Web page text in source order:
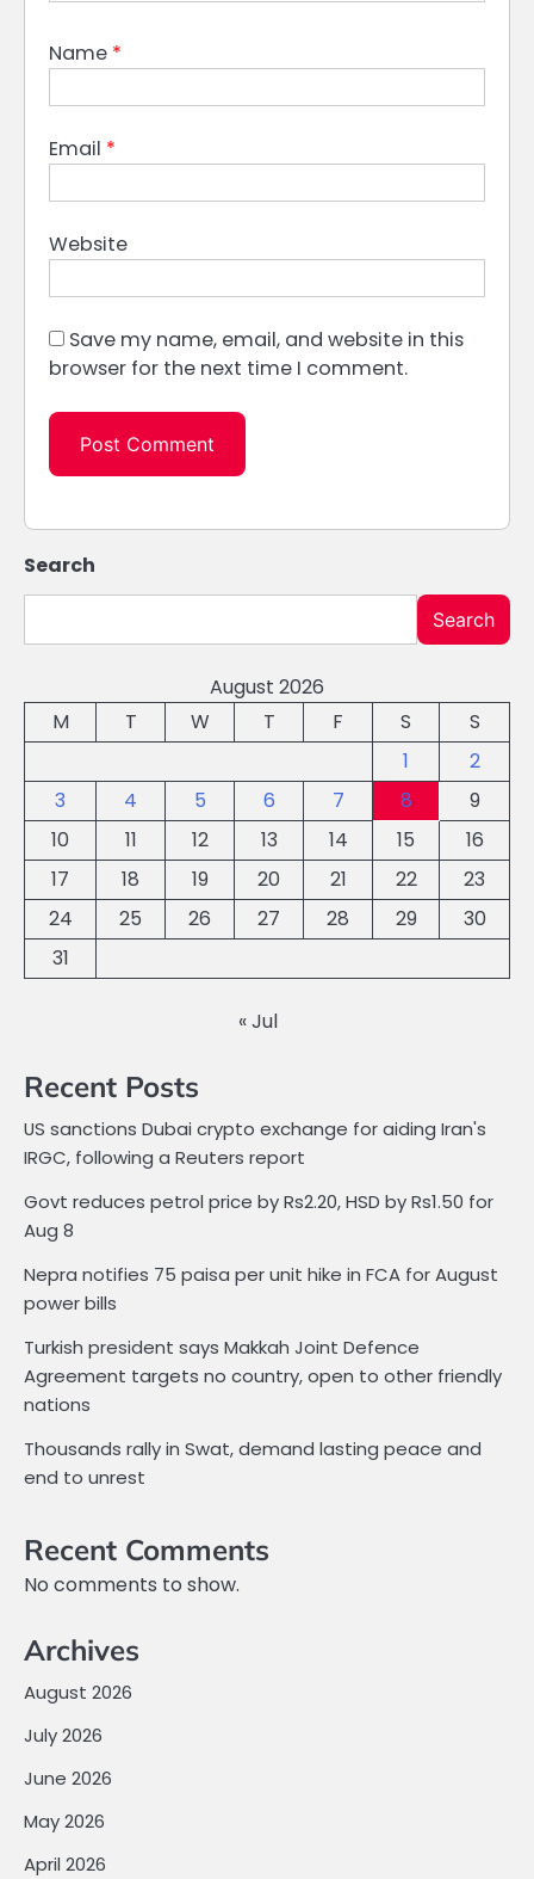
Name *
Email *
Website
Save my name, email, and website in this
browser for the next time I comment.
Search
Search
August 2026
M
T W T F S
S
1
2
3
4 5 6 7 8
9
10
11 12 13 14 15
16
17
18 19 20 21 22
23
24
25 26 27 28 29
30
31
« Jul
Recent Posts
US sanctions Dubai crypto exchange for aiding Iran's
IRGC, following a Reuters report
Govt reduces petrol price by Rs2.20, HSD by Rs1.50 for
Aug 8
Nepra notifies 75 paisa per unit hike in FCA for August
power bills
Turkish president says Makkah Joint Defence
Agreement targets no country, open to other friendly
nations
Thousands rally in Swat, demand lasting peace and
end to unrest
Recent Comments
No comments to show.
Archives
August 2026
July 2026
June 2026
May 2026
April 2026